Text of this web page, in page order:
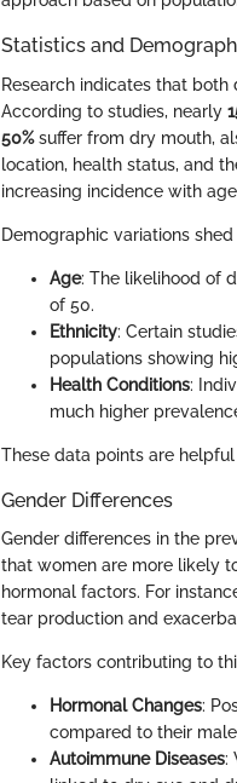
Statistics and
Research indicates that
According to studies, nearly
50%suffer from dry mouth,
location, health status, and
increasing incidence with
Demographic variations
Age: The likelihood of
of 50.
Ethnicity: Certain
populations showing
Health Conditions:
much higher
These data points are
Gender Differences
Gender differences in the
that women are more likely
hormonal factors. For
tear production and
Key factors contributing to
Hormonal Changes:
compared to their
Autoimmune Diseases: